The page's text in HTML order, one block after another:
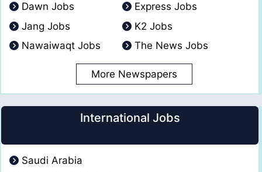
Dawn Jobs
Express Jobs
Jang Jobs
K2 Jobs
Nawaiwaqt Jobs
The News Jobs
More Newspapers
International Jobs
Saudi Arabia